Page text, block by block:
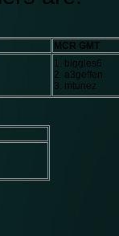
MCR GMT
1. biggles6
2. a3geffen
3. mtunez